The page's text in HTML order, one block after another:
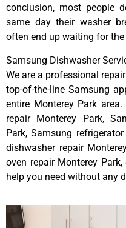
conclusion, most people
same day their washer
often end up waiting for
Samsung Dishwasher
We are a professional
top-of-the-line Samsung
entire Monterey Park
repair Monterey Park,
Park, Samsung
dishwasher repair
oven repair Monterey
help you need without any